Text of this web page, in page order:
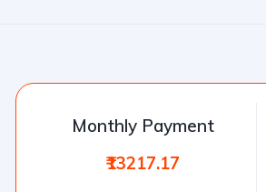
Monthly Payment
₹13217.17